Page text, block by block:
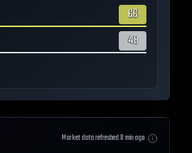
66
48
Market data refreshed0min ago